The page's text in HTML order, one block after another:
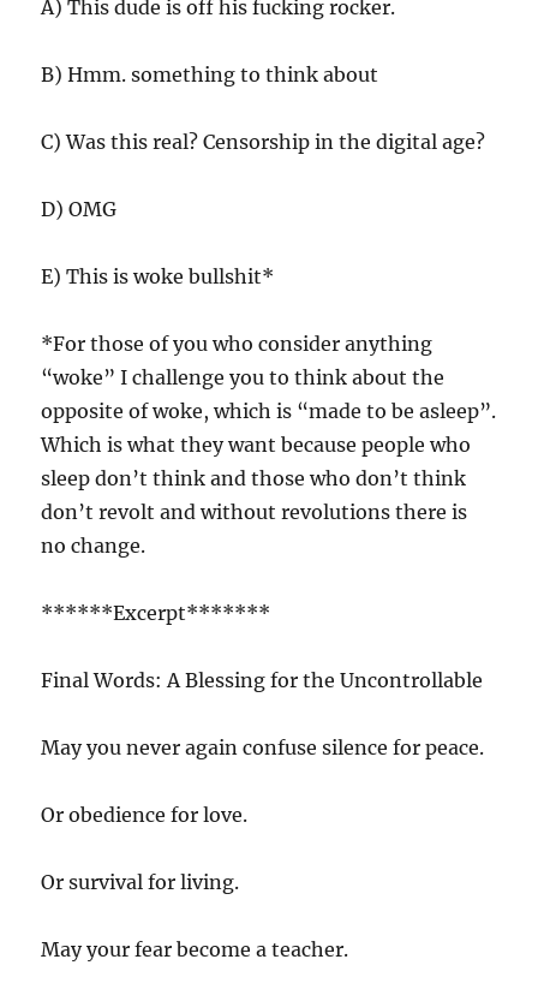
A) This dude is off his fucking rocker.
B) Hmm. something to think about
C) Was this real? Censorship in the digital age?
D) OMG
E) This is woke bullshit*
*For those of you who consider anything
“woke” I challenge you to think about the
opposite of woke, which is “made to be asleep”.
Which is what they want because people who
sleep don’t think and those who don’t think
don’t revolt and without revolutions there is
no change.
******Excerpt*******
Final Words: A Blessing for the Uncontrollable
May you never again confuse silence for peace.
Or obedience for love.
Or survival for living.
May your fear become a teacher.